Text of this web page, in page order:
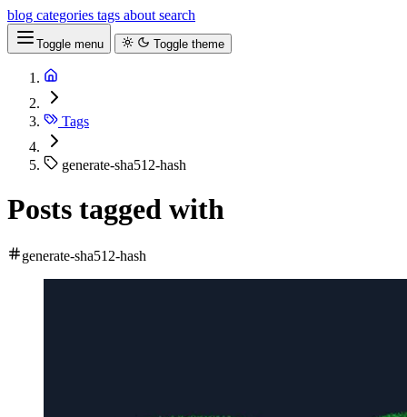
blog categories tags about search
Toggle menu Toggle theme
Tags
generate-sha512-hash
Posts tagged with
generate-sha512-hash